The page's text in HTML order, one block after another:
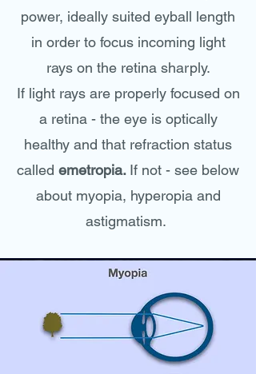
power, ideally suited eyball length
in order to focus incoming light
rays on the retina sharply.
If light rays are properly focused on
a retina - the eye is optically
healthy and that refraction status
called emetropia. If not - see below
about myopia, hyperopia and
astigmatism.